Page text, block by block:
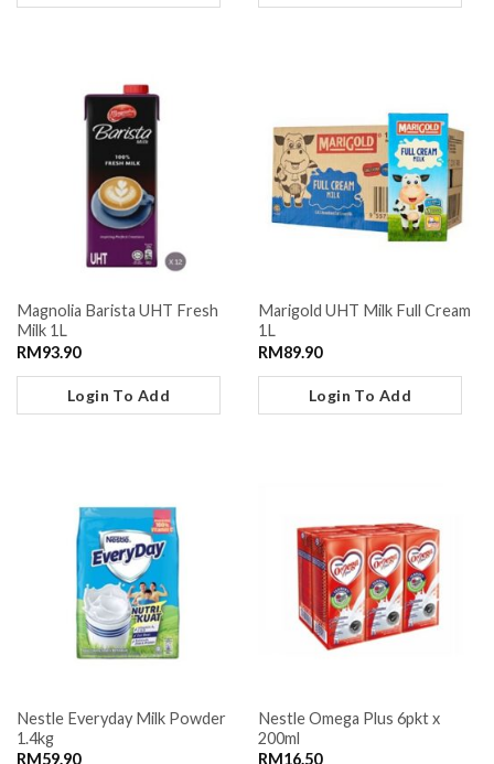
Magnolia Barista UHT Fresh
Milk 1L
RM93.90
Login To Add
Marigold UHT Milk Full Cream
1L
RM89.90
Login To Add
Nestle Everyday Milk Powder
1.4kg
RM59.90
Nestle Omega Plus 6pkt x
200ml
RM16.50